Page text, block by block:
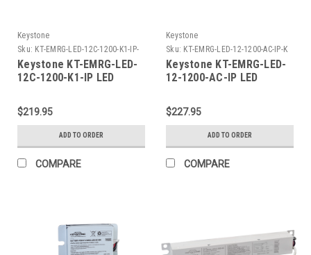
Keystone
Sku: KT-EMRG-LED-12C-1200-K1-IP-
K
Keystone KT-EMRG-LED-
12C-1200-K1-IP LED
12W Constant Wattage
Driver and .7In x 8In LED
Module, Approx 1200
Lumens.
$219.95
ADD TO ORDER
COMPARE
Keystone
Sku: KT-EMRG-LED-12-1200-AC-IP-K
Keystone KT-EMRG-LED-
12-1200-AC-IP LED
1200 Lumen Constant
Power Design.. Installs
on Primary Side of AC
Powered LED load
$227.95
ADD TO ORDER
COMPARE